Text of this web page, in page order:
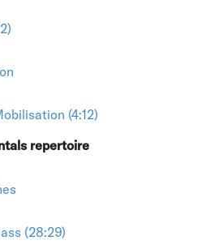
(4:12)
repertoire
(28:29)